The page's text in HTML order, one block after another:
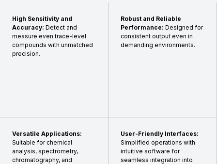
High Sensitivity and
Accuracy: Detect and
measure even trace-level
compounds with unmatched
precision.
Robust and Reliable
Performance: Designed for
consistent output even in
demanding environments.
Versatile Applications:
Suitable for chemical
analysis, spectrometry,
chromatography, and
User-Friendly Interfaces:
Simplified operations with
intuitive software for
seamless integration into